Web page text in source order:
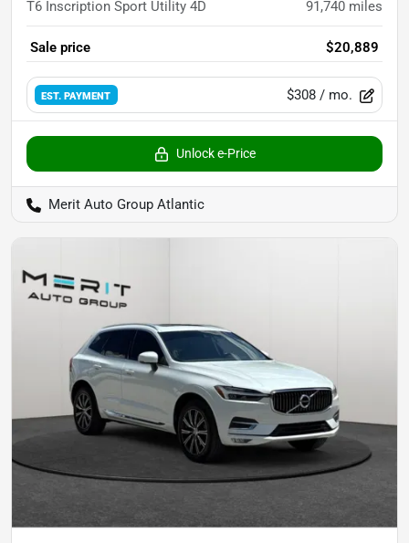
T6 Inscription Sport Utility 4D 91,740 miles
Sale price $20,889
EST. PAYMENT $308 / mo.
Unlock e-Price
Merit Auto Group Atlantic